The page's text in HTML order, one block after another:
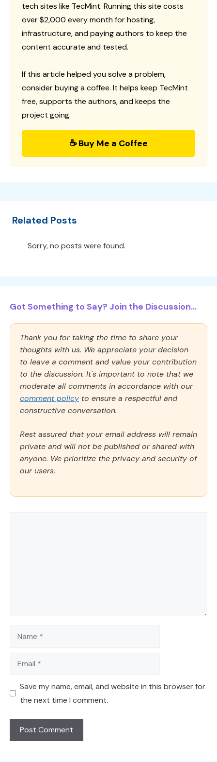
tech sites like TecMint. Running this site costs
over $2,000 every month for hosting,
infrastructure, and paying authors to keep the
content accurate and tested.
If this article helped you solve a problem,
consider buying a coffee. It helps keep TecMint
free, supports the authors, and keeps the
project going.
☕ Buy Me a Coffee
Related Posts
Sorry, no posts were found.
Got Something to Say? Join the Discussion...
Thank you for taking the time to share your
thoughts with us. We appreciate your decision
to leave a comment and value your contribution
to the discussion. It's important to note that we
moderate all comments in accordance with our
comment policy to ensure a respectful and
constructive conversation.
Rest assured that your email address will remain
private and will not be published or shared with
anyone. We prioritize the privacy and security of
our users.
Name
Email
Save my name, email, and website in this browser for
the next time I comment.